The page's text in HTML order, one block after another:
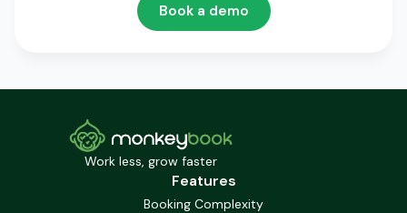
Book a demo
Work less, grow faster
Features
Booking Complexity